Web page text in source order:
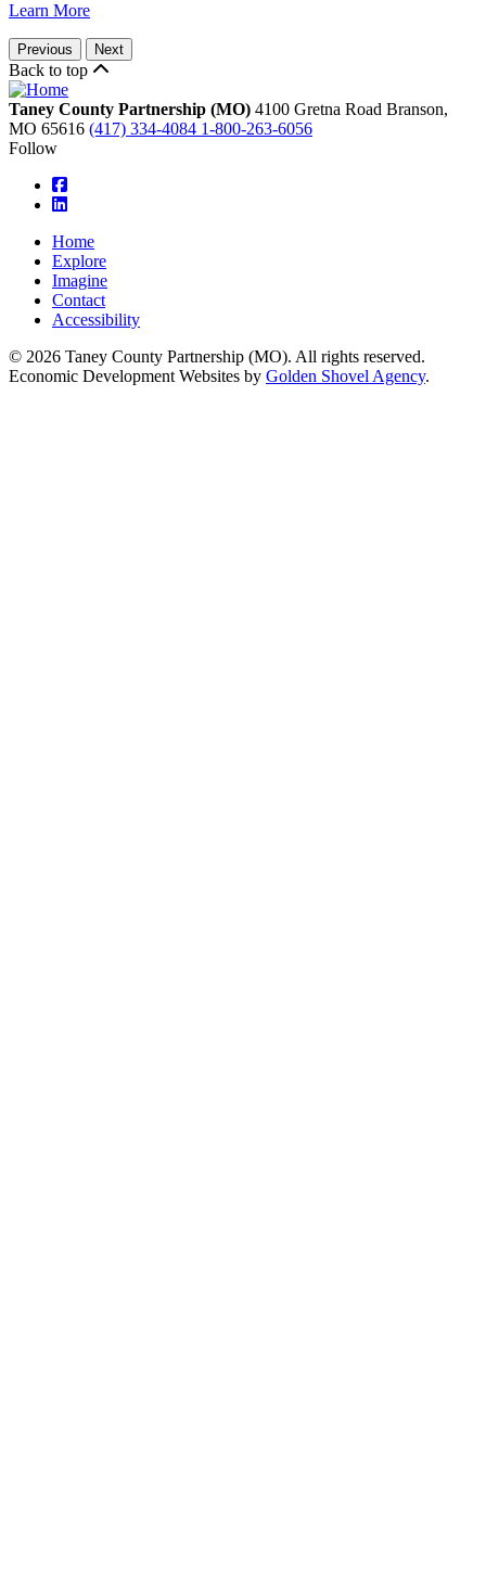
Learn More
Previous Next
Back to top
Taney County Partnership (MO) 4100 Gretna Road Branson,
MO 65616 (417) 334-4084 1-800-263-6056
Follow
square-facebook
linkedin
Home
Explore
Imagine
Contact
Accessibility
© 2026 Taney County Partnership (MO). All rights reserved.
Economic Development Websites by Golden Shovel Agency.